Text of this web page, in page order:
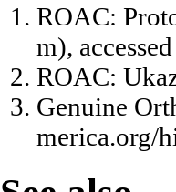
ROAC:
,
ROAC:
Genuine